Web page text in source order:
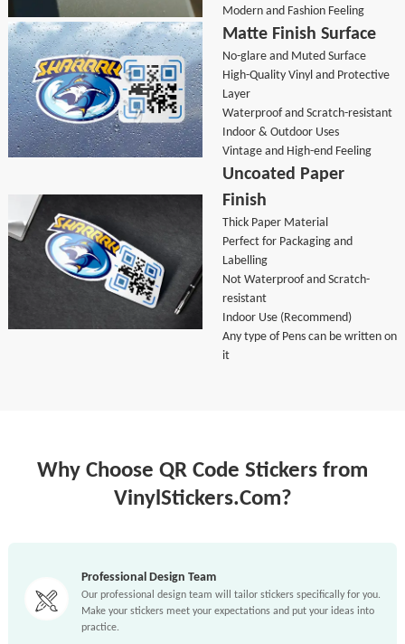
Modern and Fashion Feeling
Matte Finish Surface
No-glare and Muted Surface
High-Quality Vinyl and Protective
Layer
Waterproof and Scratch-resistant
Indoor & Outdoor Uses
Vintage and High-end Feeling
Uncoated Paper
Finish
Thick Paper Material
Perfect for Packaging and
Labelling
Not Waterproof and Scratch-
resistant
Indoor Use (Recommend)
Any type of Pens can be written on
it
Why Choose QR Code Stickers from
VinylStickers.Com?
Professional Design Team
Our professional design team will tailor stickers specifically for you.
Make your stickers meet your expectations and put your ideas into
practice.